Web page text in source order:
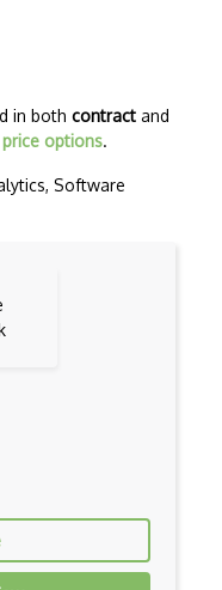
Certi…
in both contract and
options.
Software